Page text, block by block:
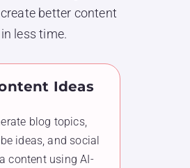
better content
in less time.
Ideas
blog topics,
ideas, and social
content using AI-